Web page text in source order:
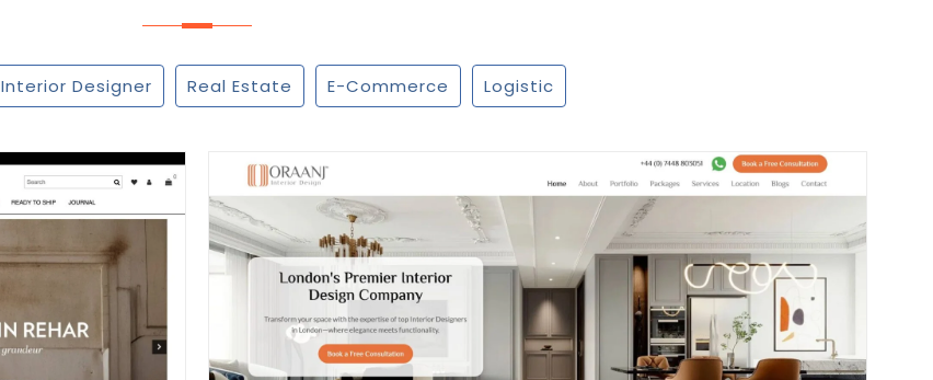
Interior Designer Real Estate E-Commerce Logistic